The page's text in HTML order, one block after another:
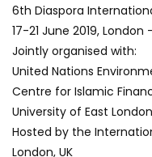
6th Diaspora
17-21 June 2019, London
Jointly organised with:
United Nations
Centre for Islamic
University of East
Hosted by the
London, UK